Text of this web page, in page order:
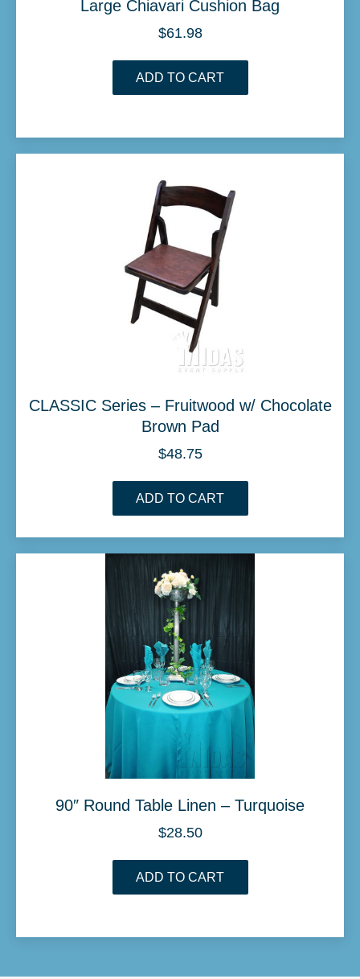
Large Chiavari Cushion Bag
$61.98
ADD TO CART
CLASSIC Series – Fruitwood w/ Chocolate
Brown Pad
$48.75
ADD TO CART
90″ Round Table Linen – Turquoise
$28.50
ADD TO CART